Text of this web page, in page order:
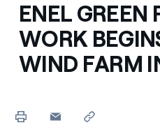
ENEL GREEN
WORK
WIND FARM